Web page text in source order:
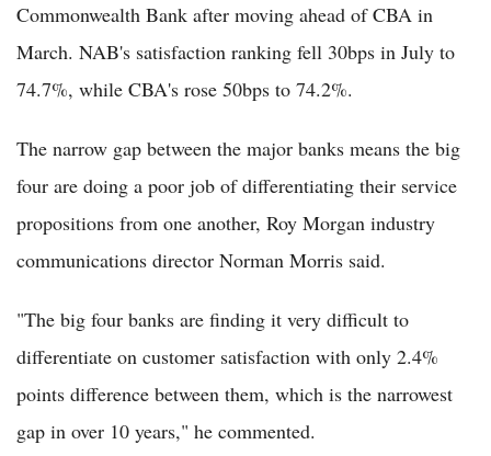
Commonwealth Bank after moving ahead of CBA in
March. NAB's satisfaction ranking fell 30bps in July to
74.7%, while CBA's rose 50bps to 74.2%.
The narrow gap between the major banks means the big
four are doing a poor job of differentiating their service
propositions from one another, Roy Morgan industry
communications director Norman Morris said.
"The big four banks are finding it very difficult to
differentiate on customer satisfaction with only 2.4%
points difference between them, which is the narrowest
gap in over 10 years," he commented.